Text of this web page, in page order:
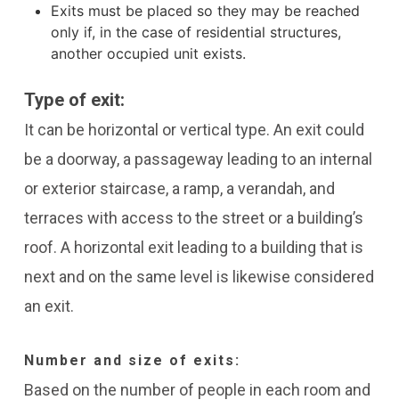
Exits must be placed so they may be reached
only if, in the case of residential structures,
another occupied unit exists.
Type of exit:
It can be horizontal or vertical type. An exit could
be a doorway, a passageway leading to an internal
or exterior staircase, a ramp, a verandah, and
terraces with access to the street or a building’s
roof. A horizontal exit leading to a building that is
next and on the same level is likewise considered
an exit.
Number and size of exits:
Based on the number of people in each room and